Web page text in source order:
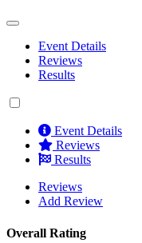
Event Details
Reviews
Results
Event Details
Reviews
Results
Reviews
Add Review
Overall Rating